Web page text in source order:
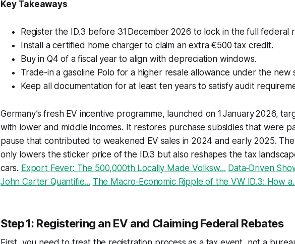
Key Takeaways
Register the ID.3 before 31 December 2026 to lock in the full federal
Install a certified home charger to claim an extra €500 tax credit.
Buy in Q4 of a fiscal year to align with depreciation windows.
Trade-in a gasoline Polo for a higher resale allowance under the new
Keep all documentation for at least ten years to satisfy audit
Germany’s fresh EV incentive programme, launched on 1 January 2026,
with lower and middle incomes. It restores purchase subsidies that were
pause that contributed to weakened EV sales in 2024 and early 2025.
only lowers the sticker price of the ID.3 but also reshapes the tax
cars. Export Fever: The 500,000th Locally Made Volksw... Data‑Driven
John Carter Quantifie... The Macro‑Economic Ripple of the VW ID.3: How
Step 1: Registering an EV and Claiming Federal Rebates